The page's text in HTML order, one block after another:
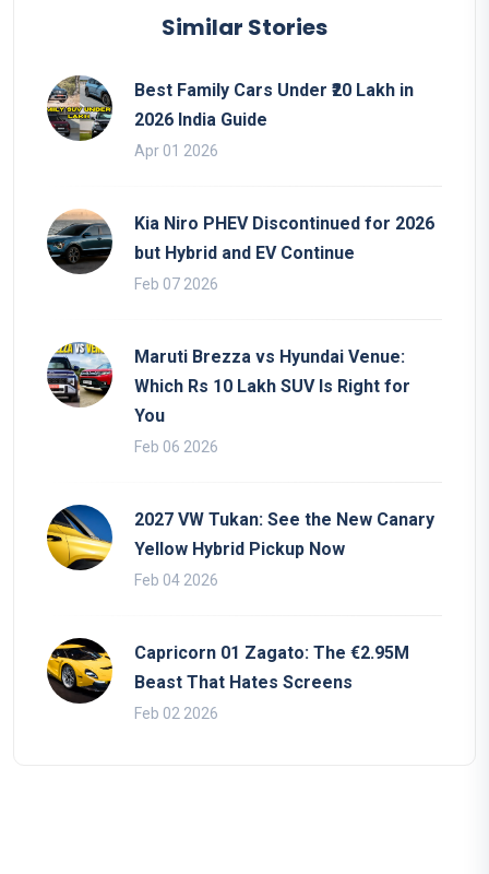
Similar Stories
Best Family Cars Under ₹20 Lakh in
2026 India Guide
Apr 01 2026
Kia Niro PHEV Discontinued for 2026
but Hybrid and EV Continue
Feb 07 2026
Maruti Brezza vs Hyundai Venue:
Which Rs 10 Lakh SUV Is Right for
You
Feb 06 2026
2027 VW Tukan: See the New Canary
Yellow Hybrid Pickup Now
Feb 04 2026
Capricorn 01 Zagato: The €2.95M
Beast That Hates Screens
Feb 02 2026